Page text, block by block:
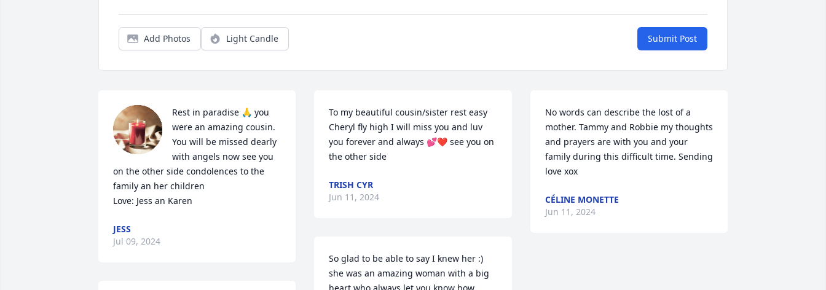
Add Photos Light Candle Submit Post
Rest in paradise 🙏 you
were an amazing cousin.
You will be missed dearly
with angels now see you
on the other side condolences to the
family an her children
Love: Jess an Karen
JESS
Jul 09, 2024
To my beautiful cousin/sister rest easy
Cheryl fly high I will miss you and luv
you forever and always 💕❤️ see you on
the other side
TRISH CYR
Jun 11, 2024
So glad to be able to say I knew her :)
she was an amazing woman with a big
No words can describe the lost of a
mother. Tammy and Robbie my thoughts
and prayers are with you and your
family during this difficult time. Sending
love xox
CÉLINE MONETTE
Jun 11, 2024